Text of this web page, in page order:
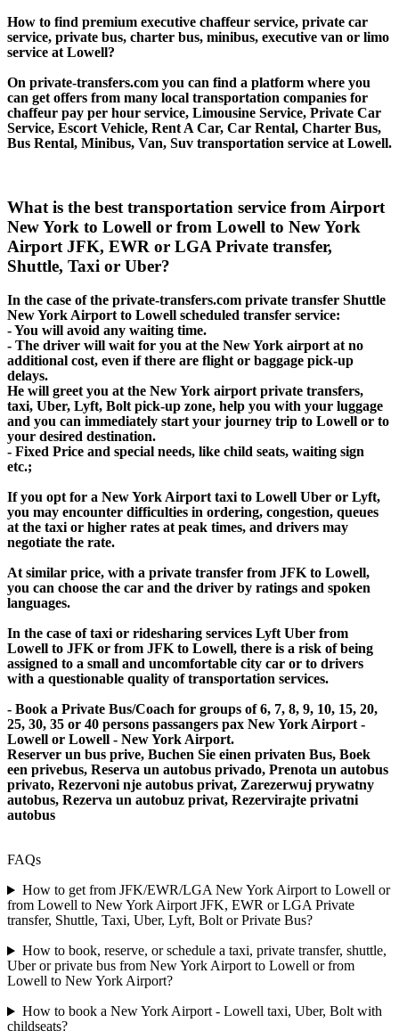
How to find premium executive chaffeur service, private car
service, private bus, charter bus, minibus, executive van or limo
service at Lowell?
On private-transfers.com you can find a platform where you
can get offers from many local transportation companies for
chaffeur pay per hour service, Limousine Service, Private Car
Service, Escort Vehicle, Rent A Car, Car Rental, Charter Bus,
Bus Rental, Minibus, Van, Suv transportation service at Lowell.
What is the best transportation service from Airport
New York to Lowell or from Lowell to New York
Airport JFK, EWR or LGA Private transfer,
Shuttle, Taxi or Uber?
In the case of the private-transfers.com private transfer Shuttle
New York Airport to Lowell scheduled transfer service:
- You will avoid any waiting time.
- The driver will wait for you at the New York airport at no
additional cost, even if there are flight or baggage pick-up
delays.
He will greet you at the New York airport private transfers,
taxi, Uber, Lyft, Bolt pick-up zone, help you with your luggage
and you can immediately start your journey trip to Lowell or to
your desired destination.
- Fixed Price and special needs, like child seats, waiting sign
etc.;
If you opt for a New York Airport taxi to Lowell Uber or Lyft,
you may encounter difficulties in ordering, congestion, queues
at the taxi or higher rates at peak times, and drivers may
negotiate the rate.
At similar price, with a private transfer from JFK to Lowell,
you can choose the car and the driver by ratings and spoken
languages.
In the case of taxi or ridesharing services Lyft Uber from
Lowell to JFK or from JFK to Lowell, there is a risk of being
assigned to a small and uncomfortable city car or to drivers
with a questionable quality of transportation services.
- Book a Private Bus/Coach for groups of 6, 7, 8, 9, 10, 15, 20,
25, 30, 35 or 40 persons passangers pax New York Airport -
Lowell or Lowell - New York Airport.
Reserver un bus prive, Buchen Sie einen privaten Bus, Boek
een privebus, Reserva un autobus privado, Prenota un autobus
privato, Rezervoni nje autobus privat, Zarezerwuj prywatny
autobus, Rezerva un autobuz privat, Rezervirajte privatni
autobus
FAQs
How to get from JFK/EWR/LGA New York Airport to Lowell or
from Lowell to New York Airport JFK, EWR or LGA Private
transfer, Shuttle, Taxi, Uber, Lyft, Bolt or Private Bus?
How to book, reserve, or schedule a taxi, private transfer, shuttle,
Uber or private bus from New York Airport to Lowell or from
Lowell to New York Airport?
How to book a New York Airport - Lowell taxi, Uber, Bolt with
childseats?